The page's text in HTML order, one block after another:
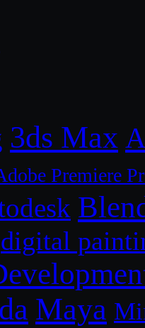
3ds Max
Premiere
digital
Maya